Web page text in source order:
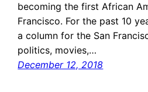
becoming the first African
Francisco. For the past 10
a column for the San
politics, movies,…
December 12, 2018